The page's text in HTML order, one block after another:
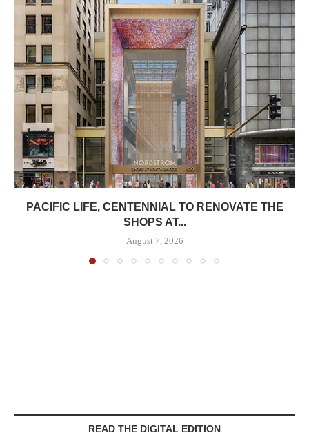
PACIFIC LIFE, CENTENNIAL TO RENOVATE THE
SHOPS AT...
August 7, 2026
READ THE DIGITAL EDITION